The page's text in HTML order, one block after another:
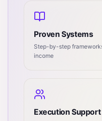
Proven Systems
Step-by-step
income
Execution Support